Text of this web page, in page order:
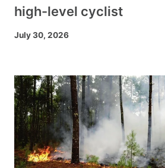
high-level cyclist
July 30, 2026